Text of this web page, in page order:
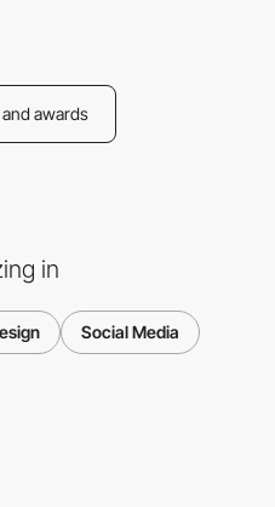
awards
in
Social Media